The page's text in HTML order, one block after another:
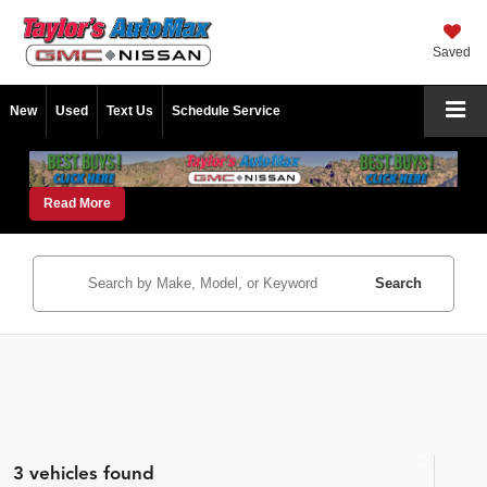
Saved
New Used Text Us Schedule Service
Read More
Search
3 vehicles found